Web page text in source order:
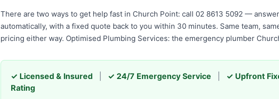
There are two ways to get help fast in Church Point: call 02 8613 5092 —
automatically, with a fixed quote back to you within 30 minutes. Same team,
pricing either way. Optimised Plumbing Services: the emergency plumber
✓ Licensed & Insured ✓ 24/7 Emergency Service ✓ Upfront
Rating